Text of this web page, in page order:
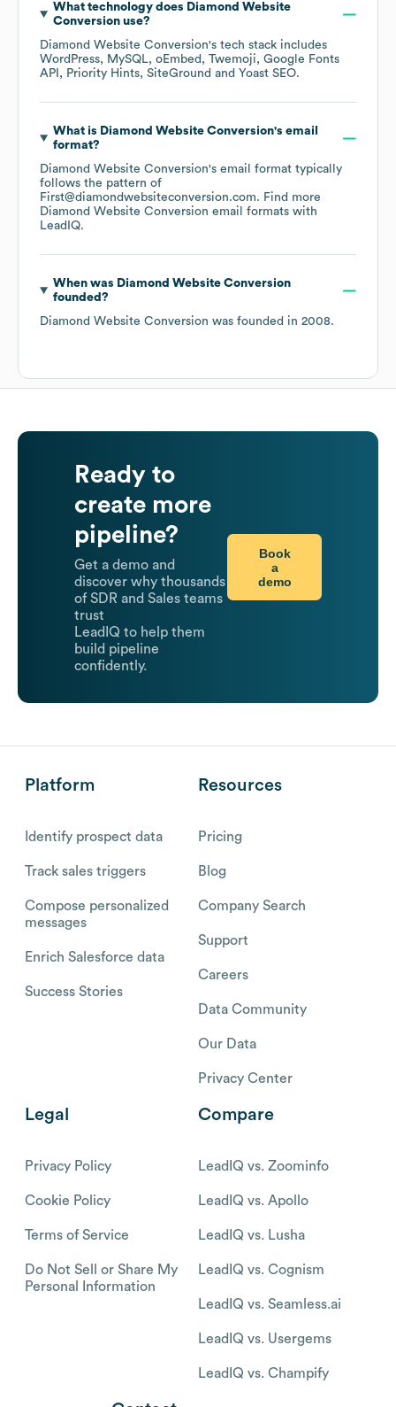
What technology does Diamond Website
Conversionuse?
Diamond Website Conversion's tech stack includes
WordPress
MySQL oEmbed Twemoji
Google Fonts
API
Priority Hints SiteGround Yoast SEO.
What is Diamond Website Conversion's email
format?
Diamond Website Conversion's email format typically
follows the pattern of
First@diamondwebsiteconversion.com. Find more
Diamond Website Conversion email formats with
LeadIQ.
When was Diamond Website Conversion
founded?
Diamond Website Conversion was founded in 2008.
Ready to
create more
pipeline?
Get a demo and
discover why thousands
of SDR and Sales teams
trust
LeadIQ to help them
build pipeline
confidently.
Book
a
demo
Platform
Identify prospect data
Track sales triggers
Compose personalized
messages
Enrich Salesforce data
Success Stories
Resources
Pricing
Blog
Company Search
Support
Careers
Data Community
Our Data
Privacy Center
Legal
Privacy Policy
Cookie Policy
Terms of Service
Do Not Sell or Share My
Personal Information
Compare
LeadIQ vs. Zoominfo
LeadIQ vs. Apollo
LeadIQ vs. Lusha
LeadIQ vs. Cognism
LeadIQ vs. Seamless.ai
LeadIQ vs. Usergems
LeadIQ vs. Champify